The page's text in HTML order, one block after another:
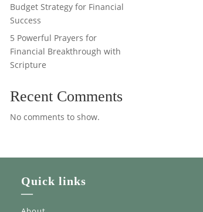
Budget Strategy for Financial
Success
5 Powerful Prayers for
Financial Breakthrough with
Scripture
Recent Comments
No comments to show.
Quick links
—